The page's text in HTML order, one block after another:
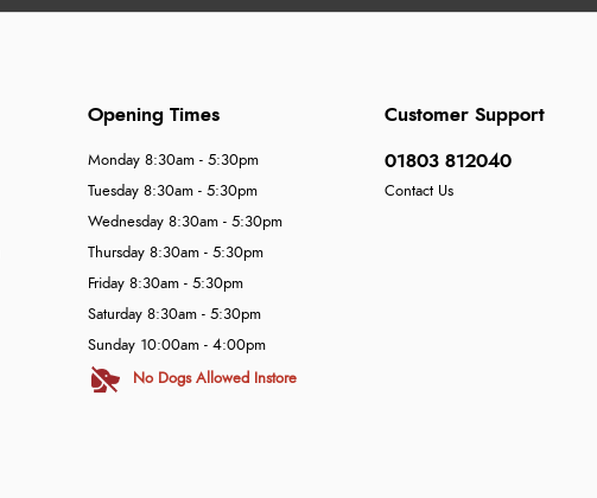
Customer Support
01803 812040
Contact Us
Opening Times
Monday 8:30am - 5:30pm
Tuesday 8:30am - 5:30pm
Wednesday 8:30am - 5:30pm
Thursday 8:30am - 5:30pm
Friday 8:30am - 5:30pm
Saturday 8:30am - 5:30pm
Sunday 10:00am - 4:00pm
No Dogs Allowed Instore